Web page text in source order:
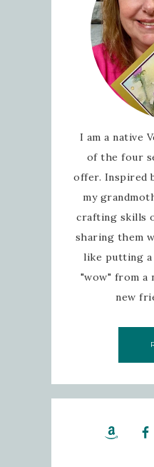
I am a native
of the four
offer. Inspired
my
crafting skills
sharing them
like putting a
"wow" from a
new